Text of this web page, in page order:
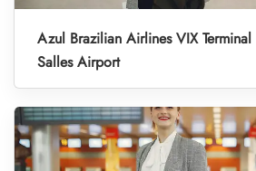
Azul Brazilian Airlines VIX
Salles Airport